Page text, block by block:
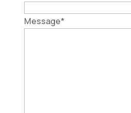
Message*